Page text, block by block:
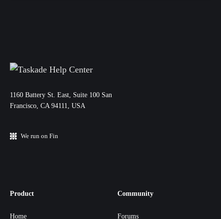
11‌60 Battery St. East, Suite 100 San‌
Francisco, CA 94111, USA
We run on Fin
Product
Home
Community
Forums